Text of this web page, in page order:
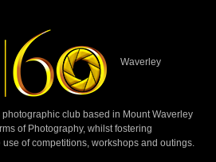
Waverley
photographic club based in Mount Waverley
of Photography, whilst fostering
of competitions, workshops and outings.